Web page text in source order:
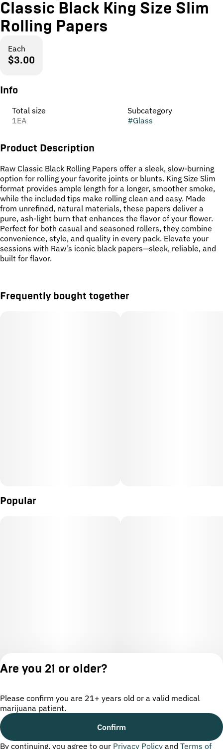
Classic Black King Size Slim
Rolling Papers
Each
$3.00
Info
Total size
1EA
Subcategory
#Glass
Product Description
Raw Classic Black Rolling Papers offer a sleek, slow-burning
option for rolling your favorite joints or blunts. King Size Slim
format provides ample length for a longer, smoother smoke,
while the included tips make rolling clean and easy. Made
from unrefined, natural materials, these papers deliver a
pure, ash-light burn that enhances the flavor of your flower.
Perfect for both casual and seasoned rollers, they combine
convenience, style, and quality in every pack. Elevate your
sessions with Raw’s iconic black papers—sleek, reliable, and
built for flavor.
Frequently bought together
Popular
License number(s): OCM-CAURD-24-000220
Privacy Terms of
Are you 21 or older?
Please confirm you are 21+ years old or a valid medical
marijuana patient.
Confirm
By continuing, you agree to our Privacy Policy and Terms of